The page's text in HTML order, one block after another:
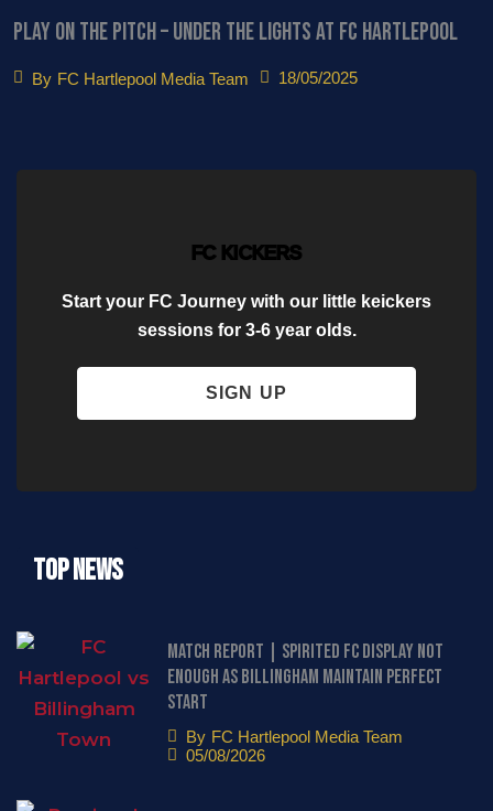
PLAY ON THE PITCH – Under the Lights at FC Hartlepool
By FC Hartlepool Media Team 18/05/2025
FC KICKERS
Start your FC Journey with our little keickers
sessions for 3-6 year olds.
SIGN UP
Top News
Match Report | Spirited FC display not
enough as Billingham maintain perfect
start
By FC Hartlepool Media Team
05/08/2026